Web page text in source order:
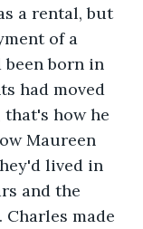
a rental, but
of a
been born in
had moved
that's how he
Maureen
lived in
and the
made